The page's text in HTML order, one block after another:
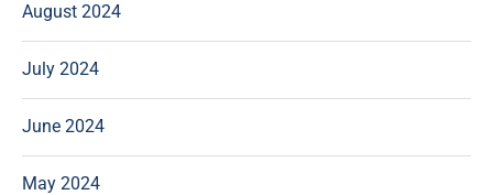
August 2024
July 2024
June 2024
May 2024